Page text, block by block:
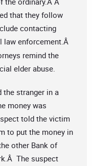
that they follow
contacting
law enforcement.Â
remind the
elder abuse.
the stranger in a
money was
told the victim
to put the money in
other Bank of
The suspect